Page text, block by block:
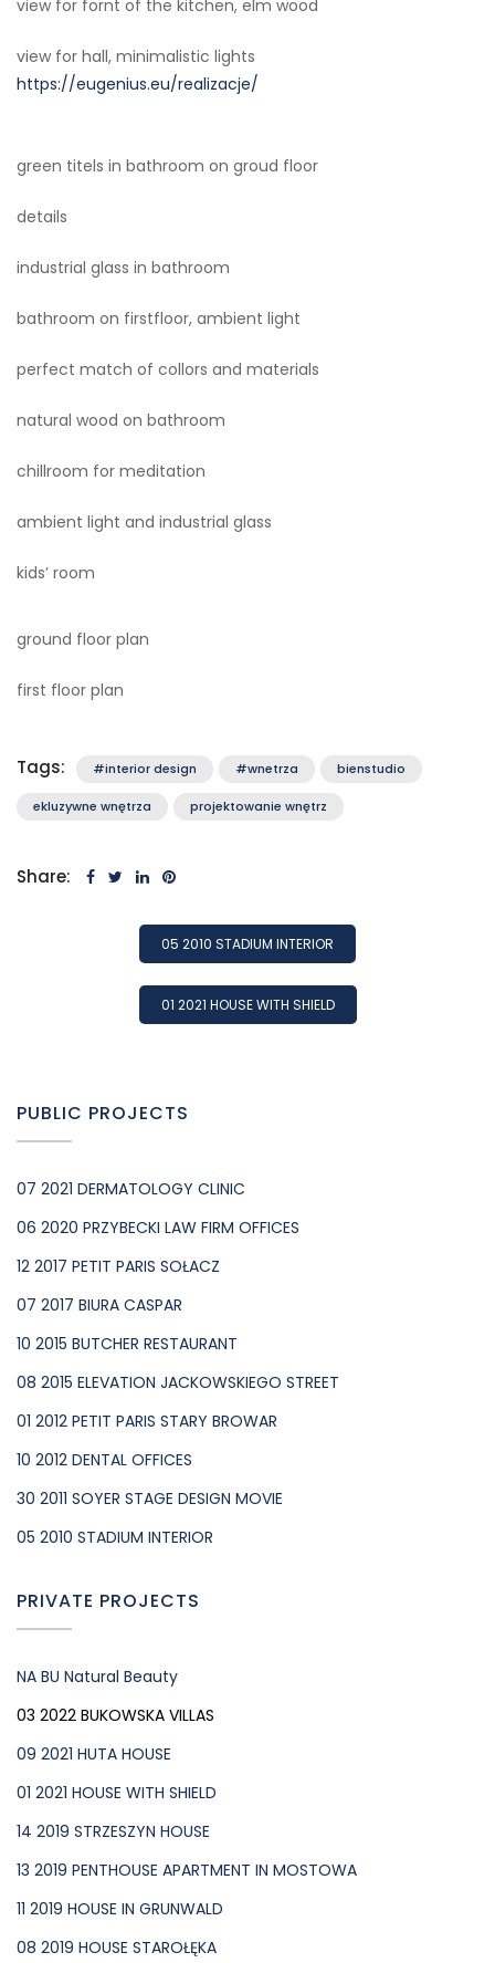
view for fornt of the kitchen, elm wood
view for hall, minimalistic lights
https://eugenius.eu/realizacje/
green titels in bathroom on groud floor
details
industrial glass in bathroom
bathroom on firstfloor, ambient light
perfect match of collors and materials
natural wood on bathroom
chillroom for meditation
ambient light and industrial glass
kids’ room
ground floor plan
first floor plan
Tags: #interior design #wnetrza bienstudio
ekluzywne wnętrza projektowanie wnętrz
Share:
NAVIGATION
05 2010 STADIUM INTERIOR
01 2021 HOUSE WITH SHIELD
PUBLIC PROJECTS
07 2021 DERMATOLOGY CLINIC
06 2020 PRZYBECKI LAW FIRM OFFICES
12 2017 PETIT PARIS SOŁACZ
07 2017 BIURA CASPAR
10 2015 BUTCHER RESTAURANT
08 2015 ELEVATION JACKOWSKIEGO STREET
01 2012 PETIT PARIS STARY BROWAR
10 2012 DENTAL OFFICES
30 2011 SOYER STAGE DESIGN MOVIE
05 2010 STADIUM INTERIOR
PRIVATE PROJECTS
NA BU Natural Beauty
03 2022 BUKOWSKA VILLAS
09 2021 HUTA HOUSE
01 2021 HOUSE WITH SHIELD
14 2019 STRZESZYN HOUSE
13 2019 PENTHOUSE APARTMENT IN MOSTOWA
11 2019 HOUSE IN GRUNWALD
08 2019 HOUSE STAROŁĘKA